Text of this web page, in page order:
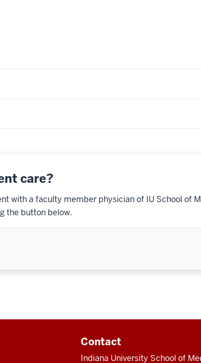
care?
with a faculty member physician of IU School of
the button below.
Contact
Indiana University School of